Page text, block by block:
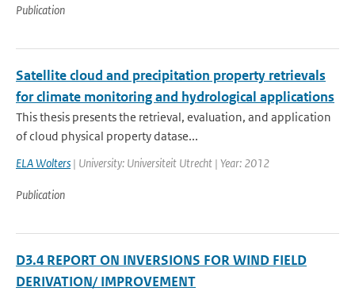
Publication
Satellite cloud and precipitation property retrievals
for climate monitoring and hydrological applications
This thesis presents the retrieval, evaluation, and application
of cloud physical property datase...
ELA Wolters | University: Universiteit Utrecht | Year: 2012
Publication
D3.4 REPORT ON INVERSIONS FOR WIND FIELD
DERIVATION/ IMPROVEMENT